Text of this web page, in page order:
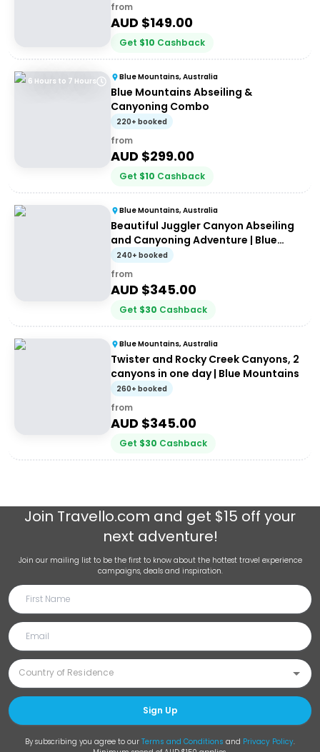
from
AUD $149.00
Get $10 Cashback
6 Hours to 7 Hours Blue Mountains, Australia
Blue Mountains Abseiling &
Canyoning Combo
220+ booked
from
AUD $299.00
Get $10 Cashback
Blue Mountains, Australia
Beautiful Juggler Canyon Abseiling
and Canyoning Adventure | Blue
Mountains
240+ booked
from
AUD $345.00
Get $30 Cashback
Blue Mountains, Australia
Twister and Rocky Creek Canyons, 2
canyons in one day | Blue Mountains
260+ booked
from
AUD $345.00
Get $30 Cashback
Join Travello.com and get $15 off your
next adventure!
Join our mailing list to be the first to know about the hottest travel experience
campaigns, deals and inspiration.
Sign Up
By subscribing you agree to our Terms and Conditions and Privacy Policy.